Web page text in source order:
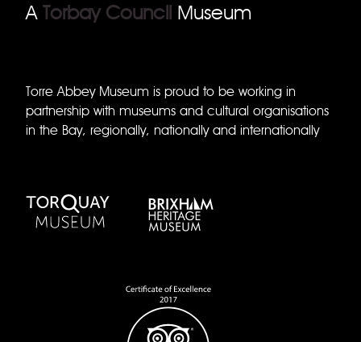
A Torbay Council Museum
Torre Abbey Museum is proud to be working in
partnership with museums and cultural organisations
in the Bay, regionally, nationally and internationally